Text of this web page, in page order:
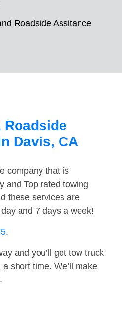
Roadside Assitance
Roadside
Davis, CA
company that is
and Top rated towing
these services are
and 7 days a week!
.
and you’ll get tow truck
short time. We’ll make